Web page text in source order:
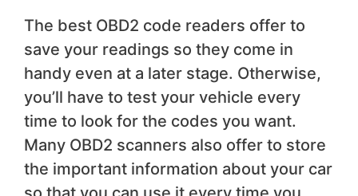
The best OBD2 code readers offer to
save your readings so they come in
handy even at a later stage. Otherwise,
you’ll have to test your vehicle every
time to look for the codes you want.
Many OBD2 scanners also offer to store
the important information about your car